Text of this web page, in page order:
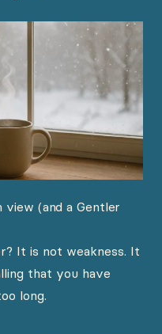
(and a Gentler
It is not weakness. It
that you have
long.